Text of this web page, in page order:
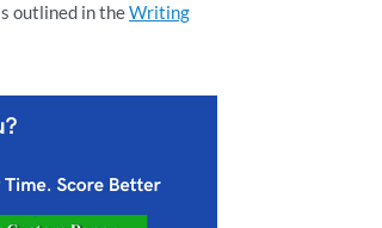
outlined in theWriting